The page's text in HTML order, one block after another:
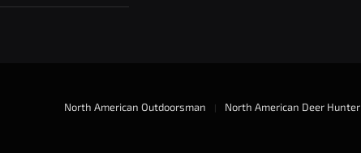
North American Outdoorsman North American Deer Hunter